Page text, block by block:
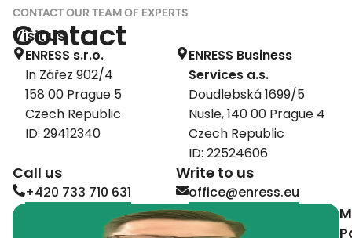
CONTACT OUR TEAM OF EXPERTS
Contact
Visit us
ENRESS s.r.o.
In Zářez 902/4
158 00 Prague 5
Czech Republic
ID: 29412340
ENRESS Business
Services a.s.
Doudlebská 1699/5
Nusle, 140 00 Prague 4
Czech Republic
ID: 22524606
Call us
+420 733 710 631
Write to us
office@enress.eu